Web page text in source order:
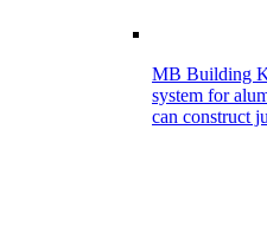
MB Building
system for
can construct